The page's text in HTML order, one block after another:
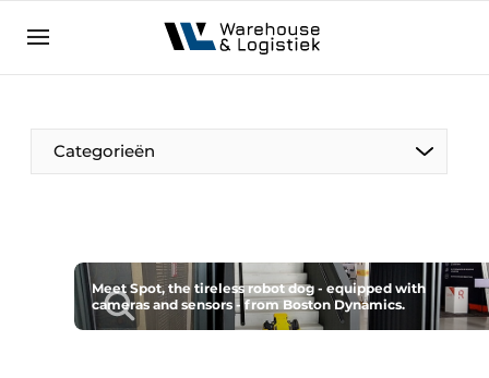
NL EN
Categorieën
Meet Spot, the tireless robot dog - equipped with
cameras and sensors - from Boston Dynamics.